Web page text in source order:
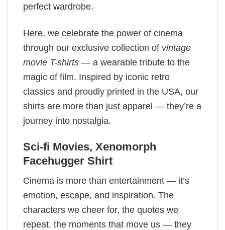
perfect wardrobe.
Here, we celebrate the power of cinema
through our exclusive collection of vintage
movie T-shirts — a wearable tribute to the
magic of film. Inspired by iconic retro
classics and proudly printed in the USA, our
shirts are more than just apparel — they’re a
journey into nostalgia.
Sci-fi Movies​, Xenomorph
Facehugger Shirt
Cinema is more than entertainment — it’s
emotion, escape, and inspiration. The
characters we cheer for, the quotes we
repeat, the moments that move us — they